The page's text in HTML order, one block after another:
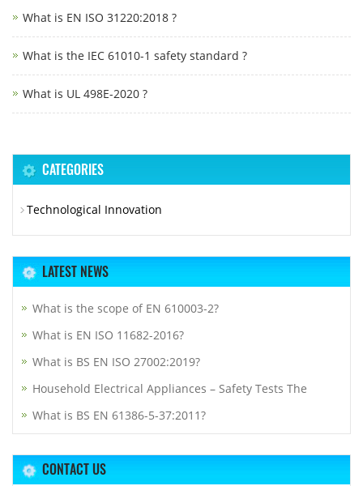
What is EN ISO 31220:2018 ?
What is the IEC 61010-1 safety standard ?
What is UL 498E-2020 ?
CATEGORIES
Technological Innovation
LATEST NEWS
What is the scope of EN 610003-2?
What is EN ISO 11682-2016?
What is BS EN ISO 27002:2019?
Household Electrical Appliances – Safety Tests The
What is BS EN 61386-5-37:2011?
CONTACT US